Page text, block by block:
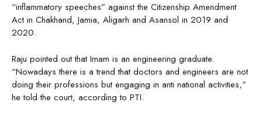
“inflammatory speeches” against the Citizenship Amendment
Act in Chakhand, Jamia, Aligarh and Asansol in 2019 and
2020.
Raju pointed out that Imam is an engineering graduate.
“Nowadays there is a trend that doctors and engineers are not
doing their professions but engaging in anti national activities,”
he told the court, according to PTI.